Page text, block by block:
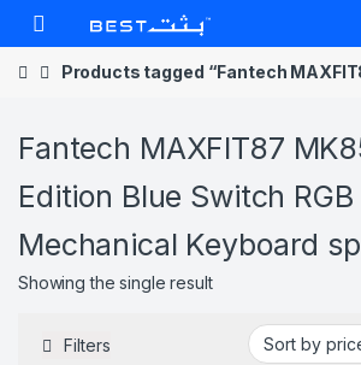
Skip to navigation
Skip to content
Open
Products tagged “Fantech
Fantech MAXFIT87
Edition Blue Switch RGB
Mechanical Keyboard
Showing the single result
Filters